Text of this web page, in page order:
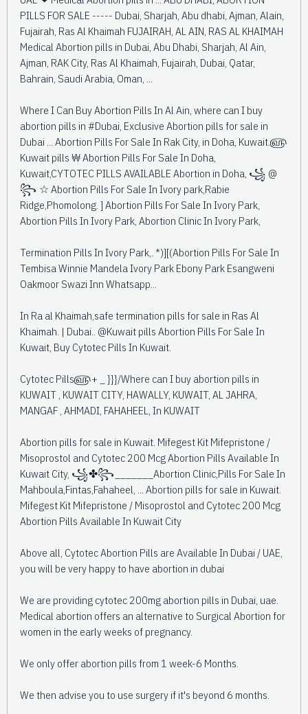
PILLS FOR SALE ----- Dubai, Sharjah, Abu dhabi, Ajman, Alain,
Fujairah, Ras Al Khaimah FUJAIRAH, AL AIN, RAS AL KHAIMAH
Medical Abortion pills in Dubai, Abu Dhabi, Sharjah, Al Ain,
Ajman, RAK City, Ras Al Khaimah, Fujairah, Dubai, Qatar,
Bahrain, Saudi Arabia, Oman, ...
Where I Can Buy Abortion Pills In Al Ain, where can I buy
abortion pills in #Dubai, Exclusive Abortion pills for sale in
Dubai ... Abortion Pills For Sale In Rak City, in Doha, Kuwait.௵
Kuwait pills ₩ Abortion Pills For Sale In Doha,
Kuwait,CYTOTEC PILLS AVAILABLE Abortion in Doha, ꧁ @
꧂ ☆ Abortion Pills For Sale In Ivory park,Rabie
Ridge,Phomolong. ] Abortion Pills For Sale In Ivory Park,
Abortion Pills In Ivory Park, Abortion Clinic In Ivory Park,
Termination Pills In Ivory Park,. *)][(Abortion Pills For Sale In
Tembisa Winnie Mandela Ivory Park Ebony Park Esangweni
Oakmoor Swazi Inn Whatsapp...
In Ra al Khaimah,safe termination pills for sale in Ras Al
Khaimah. | Dubai.. @Kuwait pills Abortion Pills For Sale In
Kuwait, Buy Cytotec Pills In Kuwait.
Cytotec Pills௵+ _ }}}/Where can I buy abortion pills in
KUWAIT , KUWAIT CITY, HAWALLY, KUWAIT, AL JAHRA,
MANGAF , AHMADI, FAHAHEEL, In KUWAIT
Abortion pills for sale in Kuwait. Mifegest Kit Mifepristone /
Misoprostol and Cytotec 200 Mcg Abortion Pills Available In
Kuwait City, ꧁✤꧂_______Abortion Clinic,Pills For Sale In
Mahboula,Fintas,Fahaheel, ... Abortion pills for sale in Kuwait.
Mifegest Kit Mifepristone / Misoprostol and Cytotec 200 Mcg
Abortion Pills Available In Kuwait City
Above all, Cytotec Abortion Pills are Available In Dubai / UAE,
you will be very happy to have abortion in dubai
We are providing cytotec 200mg abortion pills in Dubai, uae.
Medical abortion offers an alternative to Surgical Abortion for
women in the early weeks of pregnancy.
We only offer abortion pills from 1 week-6 Months.
We then advise you to use surgery if it's beyond 6 months.